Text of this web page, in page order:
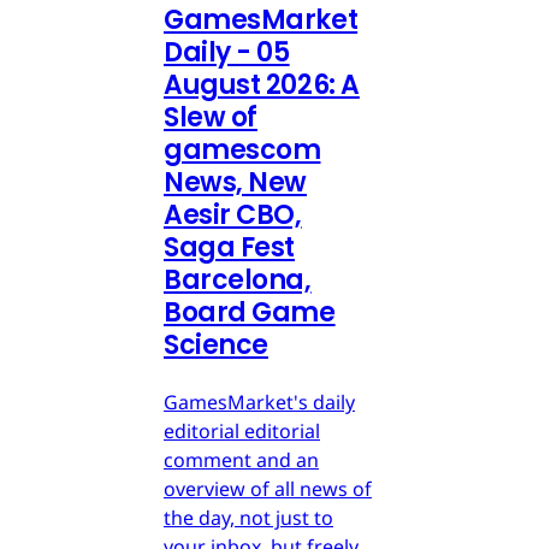
GamesMarket
Daily - 05
August 2026: A
Slew of
gamescom
News, New
Aesir CBO,
Saga Fest
Barcelona,
Board Game
Science
GamesMarket's daily
editorial editorial
comment and an
overview of all news of
the day, not just to